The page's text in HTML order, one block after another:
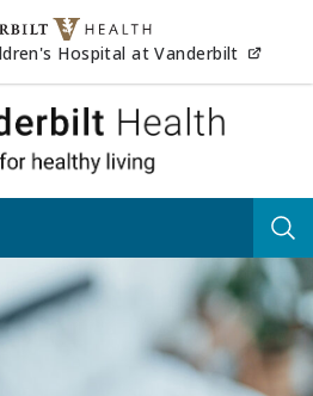
Hospital at Vanderbilt
My